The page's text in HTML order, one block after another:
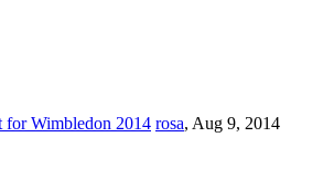
for Wimbledon 2014 rosa, Aug 9, 2014